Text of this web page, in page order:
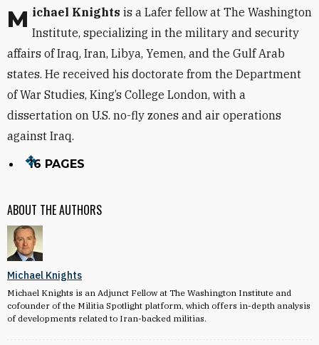
ABOUT THE AUTHORS
Michael Knights
Michael Knights is an Adjunct Fellow at The Washington Institute and
cofounder of the Militia Spotlight platform, which offers in-depth analysis
of developments related to Iran-backed militias.
Michael Knights is a Lafer fellow at The Washington
Institute, specializing in the military and security
affairs of Iraq, Iran, Libya, Yemen, and the Gulf Arab
states. He received his doctorate from the Department
of War Studies, King’s College London, with a
dissertation on U.S. no-fly zones and air operations
against Iraq.
16 PAGES